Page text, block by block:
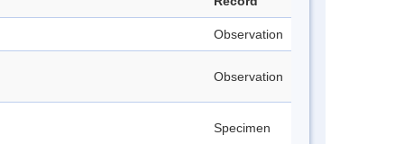
Observation
Observation
Specimen